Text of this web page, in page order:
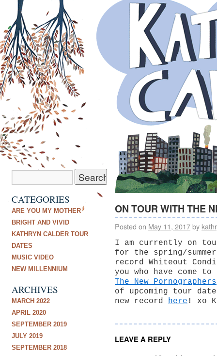
CATEGORIES
ARE YOU MY MOTHER
BRIGHT AND VIVID
KATHRYN CALDER TOUR
DATES
MUSIC VIDEO
NEW MILLENNIUM
ARCHIVES
MARCH 2022
APRIL 2020
SEPTEMBER 2019
JULY 2019
SEPTEMBER 2018
ON TOUR WITH THE
Posted on May 11, 2017by
I am currently on
for the spring/
record Whiteout
you who have come
The New Pornographers
of upcoming tour
new record here ! xo K
LEAVE A REPLY